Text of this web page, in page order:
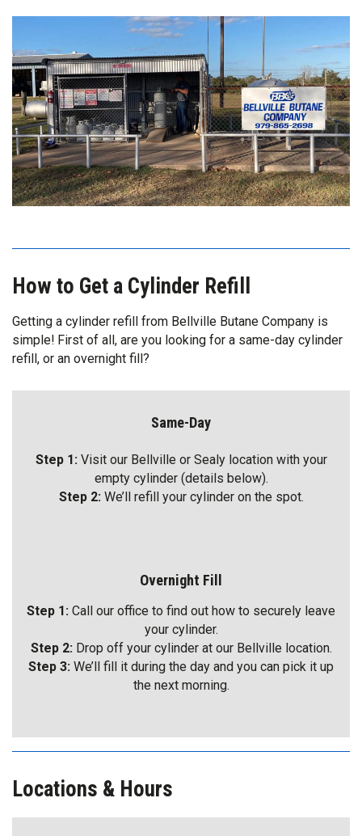
How to Get a Cylinder Refill
Getting a cylinder refill from Bellville Butane Company is
simple! First of all, are you looking for a same-day cylinder
refill, or an overnight fill?
Same-Day
Step 1: Visit our Bellville or Sealy location with your
empty cylinder (details below).
Step 2: We’ll refill your cylinder on the spot.
Overnight Fill
Step 1: Call our office to find out how to securely leave
your cylinder.
Step 2: Drop off your cylinder at our Bellville location.
Step 3: We’ll fill it during the day and you can pick it up
the next morning.
Locations & Hours